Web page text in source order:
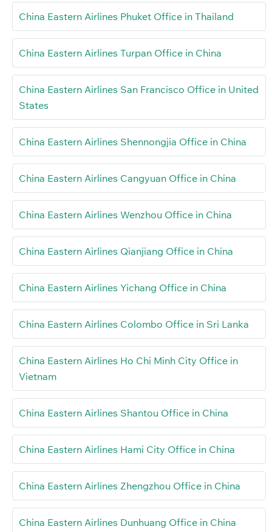
China Eastern Airlines Phuket Office in Thailand
China Eastern Airlines Turpan Office in China
China Eastern Airlines San Francisco Office in United
States
China Eastern Airlines Shennongjia Office in China
China Eastern Airlines Cangyuan Office in China
China Eastern Airlines Wenzhou Office in China
China Eastern Airlines Qianjiang Office in China
China Eastern Airlines Yichang Office in China
China Eastern Airlines Colombo Office in Sri Lanka
China Eastern Airlines Ho Chi Minh City Office in
Vietnam
China Eastern Airlines Shantou Office in China
China Eastern Airlines Hami City Office in China
China Eastern Airlines Zhengzhou Office in China
China Eastern Airlines Dunhuang Office in China